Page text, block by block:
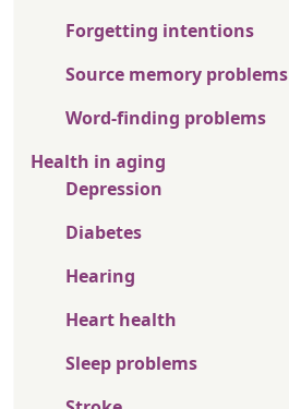
Forgetting intentions
Source memory problems
Word-finding problems
Health in aging
Depression
Diabetes
Hearing
Heart health
Sleep problems